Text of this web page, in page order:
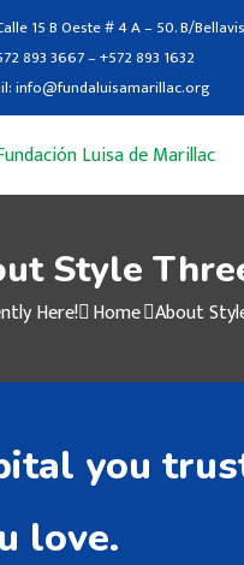
15 B Oeste # 4 A – 50. B/
893 3667 – +572 893 1632
info@fundaluisamarillac.org
Style
Here! Home About
you
love.